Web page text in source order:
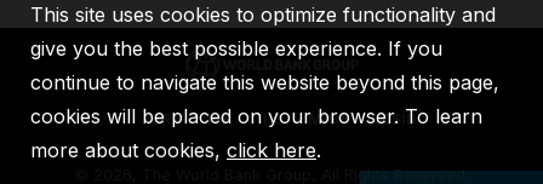
IBRD IDA IFC MIGA ICSID
2026, The World Bank Group, All Rights Reserved.
This site uses cookies to optimize functionality and
give you the best possible experience. If you
continue to navigate this website beyond this page,
cookies will be placed on your browser. To learn
more about cookies, click here.